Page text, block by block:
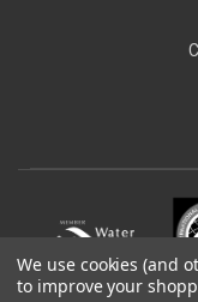
We use cookies (and
to improve your